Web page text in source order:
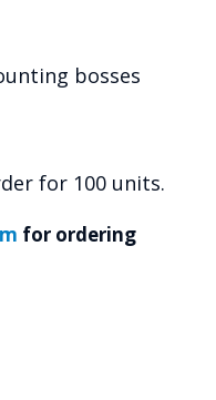
bosses
for 100 units.
for ordering